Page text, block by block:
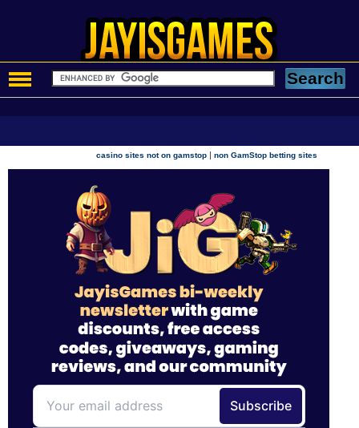
casino sites not on gamstop |non GamStop betting sites